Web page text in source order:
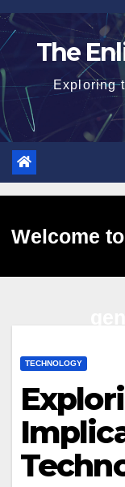
Skip
to
The
Exploring
Welcome
TECHNOLOGY